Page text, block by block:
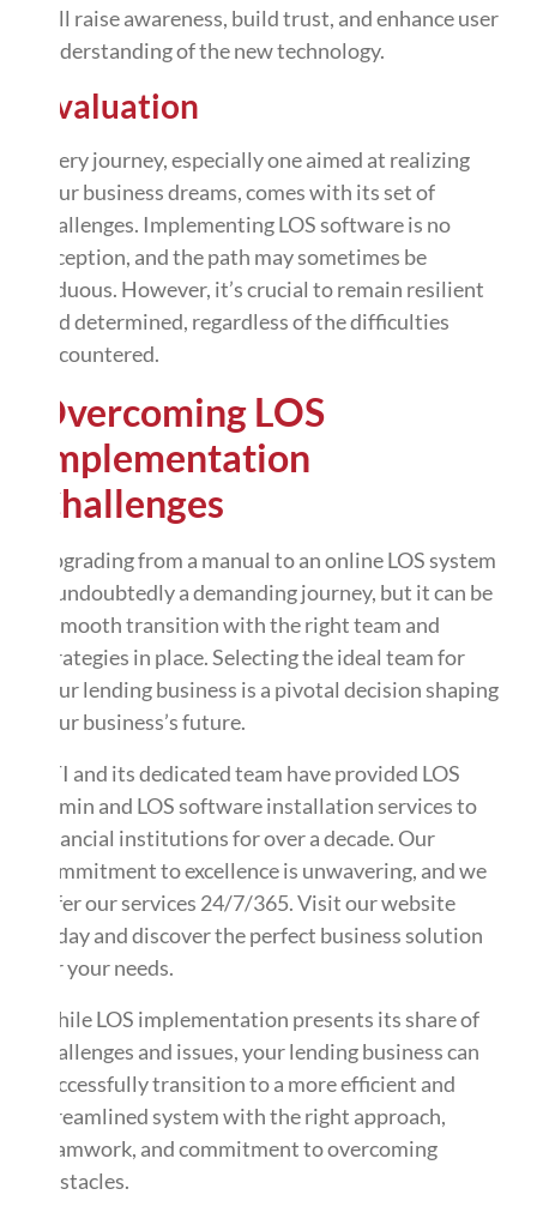
will raise awareness, build trust, and enhance user
understanding of the new technology.
Evaluation
Every journey, especially one aimed at realizing
your business dreams, comes with its set of
challenges. Implementing LOS software is no
exception, and the path may sometimes be
arduous. However, it’s crucial to remain resilient
and determined, regardless of the difficulties
encountered.
Overcoming LOS
Implementation
Challenges
Upgrading from a manual to an online LOS system
is undoubtedly a demanding journey, but it can be
a smooth transition with the right team and
strategies in place. Selecting the ideal team for
your lending business is a pivotal decision shaping
your business’s future.
ATI and its dedicated team have provided LOS
admin and LOS software installation services to
financial institutions for over a decade. Our
commitment to excellence is unwavering, and we
offer our services 24/7/365. Visit our website
today and discover the perfect business solution
for your needs.
While LOS implementation presents its share of
challenges and issues, your lending business can
successfully transition to a more efficient and
streamlined system with the right approach,
teamwork, and commitment to overcoming
obstacles.